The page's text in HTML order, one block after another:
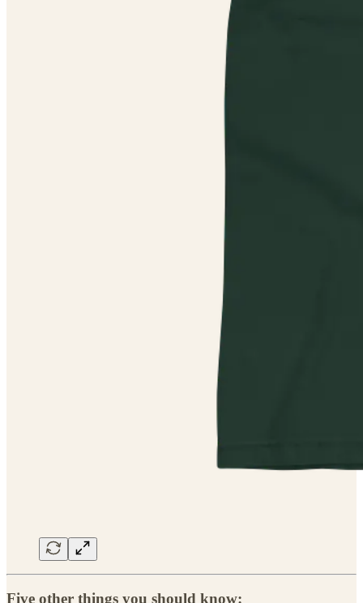
Five other things you should know: